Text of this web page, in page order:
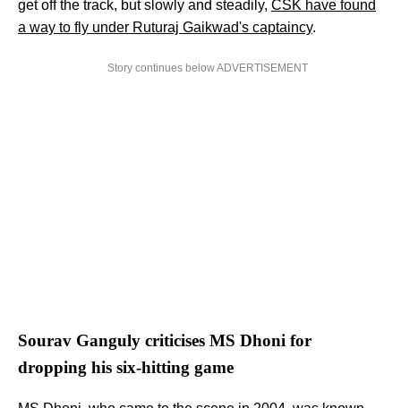
get off the track, but slowly and steadily, CSK have found
a way to fly under Ruturaj Gaikwad's captaincy.
Story continues below ADVERTISEMENT
Sourav Ganguly criticises MS Dhoni for
dropping his six-hitting game